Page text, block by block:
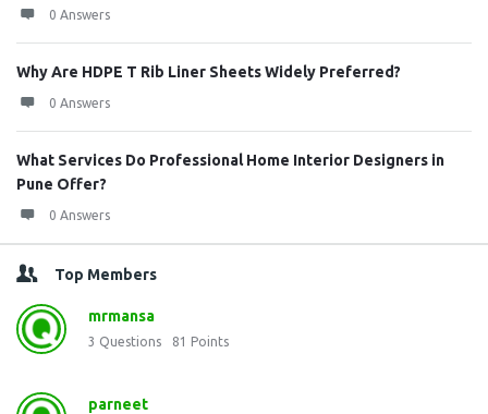
0 Answers
Why Are HDPE T Rib Liner Sheets Widely Preferred?
0 Answers
What Services Do Professional Home Interior Designers in
Pune Offer?
0 Answers
Top Members
mrmansa
3 Questions 81 Points
parneet